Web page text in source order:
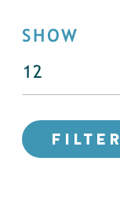
SHOW
FILTER